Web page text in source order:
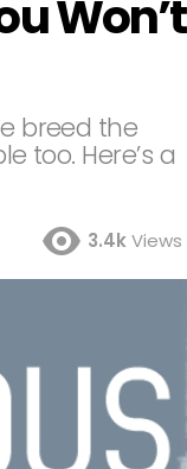
Won’t
breed the
too. Here’s a
3.4kViews